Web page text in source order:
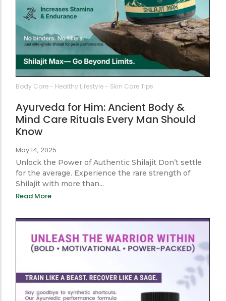
Body Care-Healthy Lifestyle- Skin Care Tips
Ayurveda for Him: Ancient Body &
Mind Care Rituals Every Man Should
Know
May 14, 2025
Unlock the Power of Authentic Shilajit Don’t settle